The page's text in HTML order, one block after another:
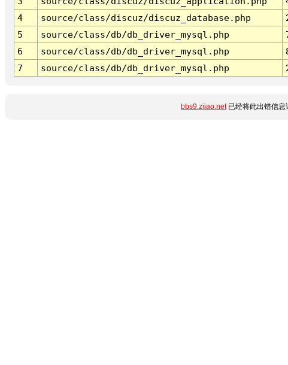
4
source/class/discuz/discuz_database.php
5
source/class/db/db_driver_mysql.php
6
source/class/db/db_driver_mysql.php
7
source/class/db/db_driver_mysql.php
bbs9.zjiao.net已经将此出错信息